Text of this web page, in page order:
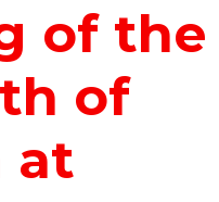
of the
of
at